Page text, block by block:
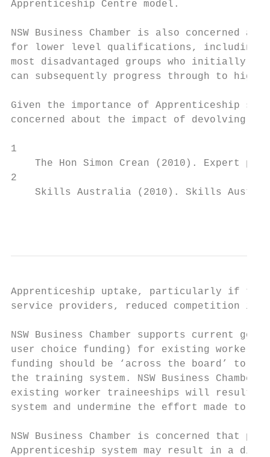
Apprenticeship Centre model.
NSW Business Chamber is also concerned
for lower level qualifications, including
most disadvantaged groups who initially
can subsequently progress through to
Given the importance of Apprenticeship
concerned about the impact of devolving
1
The Hon Simon Crean (2010). Expert
2
Skills Australia (2010). Skills
Apprenticeship uptake, particularly if
service providers, reduced competition in
NSW Business Chamber supports current
user choice funding) for existing worker
funding should be ‘across the board’ to
the training system. NSW Business
existing worker traineeships will result in
system and undermine the effort made to
NSW Business Chamber is concerned that
Apprenticeship system may result in a